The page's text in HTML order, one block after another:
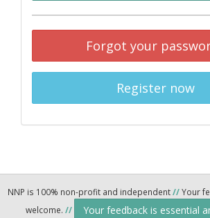
Forgot your
Register now
NNP is 100% non-profit and independent//Your
welcome. // Your feedback is essential